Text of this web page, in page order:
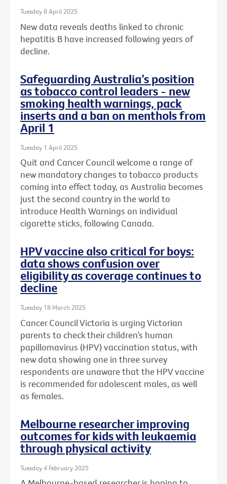
Tuesday 8 April 2025
New data reveals deaths linked to chronic
hepatitis B have increased following years of
decline.
Safeguarding Australia’s position
as tobacco control leaders - new
smoking health warnings, pack
inserts and a ban on menthols from
April 1
Tuesday 1 April 2025
Quit and Cancer Council welcome a range of
new mandatory changes to tobacco products
coming into effect today, as Australia becomes
just the second country in the world to
introduce Health Warnings on individual
cigarette sticks, following Canada.
HPV vaccine also critical for boys:
data shows confusion over
eligibility as coverage continues to
decline
Tuesday 18 March 2025
Cancer Council Victoria is urging Victorian
parents to check their children’s human
papillomavirus (HPV) vaccination status, with
new data showing one in three survey
respondents are unaware that the HPV vaccine
is recommended for adolescent males, as well
as females.
Melbourne researcher improving
outcomes for kids with leukaemia
through physical activity
Tuesday 4 February 2025